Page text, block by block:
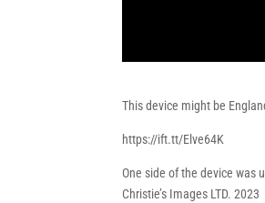
This device might be
https://ift.tt/Elve64K
One side of the device was
Christie’s Images LTD. 2023